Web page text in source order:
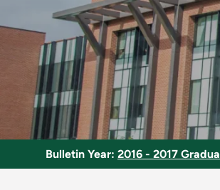
Bulletin Year: 2016 - 2017